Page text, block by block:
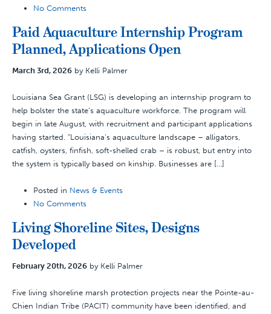
No Comments
Paid Aquaculture Internship Program
Planned, Applications Open
March 3rd, 2026 by Kelli Palmer
Louisiana Sea Grant (LSG) is developing an internship program to
help bolster the state’s aquaculture workforce. The program will
begin in late August, with recruitment and participant applications
having started. “Louisiana’s aquaculture landscape – alligators,
catfish, oysters, finfish, soft-shelled crab – is robust, but entry into
the system is typically based on kinship. Businesses are […]
Posted in News & Events
No Comments
Living Shoreline Sites, Designs
Developed
February 20th, 2026 by Kelli Palmer
Five living shoreline marsh protection projects near the Pointe-au-
Chien Indian Tribe (PACIT) community have been identified, and